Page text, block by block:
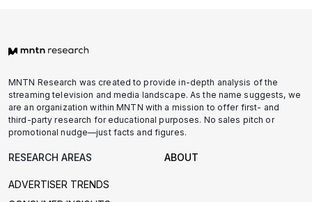
MNTN Research was created to provide in-depth analysis of the
streaming television and media landscape. As the name suggests, we
are an organization within MNTN with a mission to offer first- and
third-party research for educational purposes. No sales pitch or
promotional nudge—just facts and figures.
RESEARCH AREAS
ADVERTISER TRENDS
ABOUT